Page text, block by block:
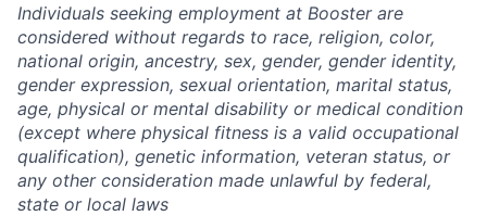
Individuals seeking employment at Booster are
considered without regards to race, religion, color,
national origin, ancestry, sex, gender, gender identity,
gender expression, sexual orientation, marital status,
age, physical or mental disability or medical condition
(except where physical fitness is a valid occupational
qualification), genetic information, veteran status, or
any other consideration made unlawful by federal,
state or local laws